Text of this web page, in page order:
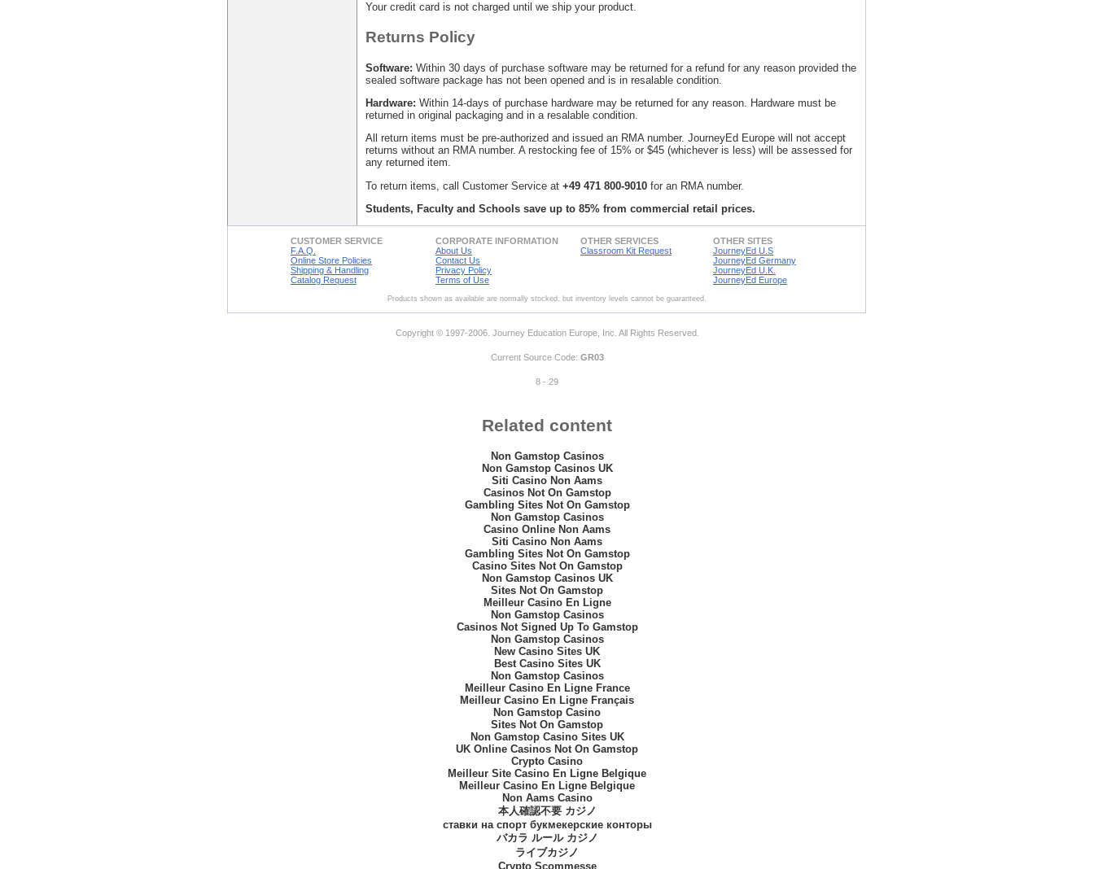
Your credit card is not charged until we ship your product.
Returns Policy
Software: Within 30 days of purchase software may be returned for a refund for any reason provided the
sealed software package has not been opened and is in resalable condition.
Hardware: Within 14-days of purchase hardware may be returned for any reason. Hardware must be
returned in original packaging and in a resalable condition.
All return items must be pre-authorized and issued an RMA number. JourneyEd Europe will not accept
returns without an RMA number. A restocking fee of 15% or $45 (whichever is less) will be assessed for
any returned item.
To return items, call Customer Service at +49 471 800-9010 for an RMA number.
Students, Faculty and Schools save up to 85% from commercial retail prices.
CUSTOMER SERVICE
F.A.Q.
Online Store Policies
Shipping & Handling
Catalog Request
CORPORATE INFORMATION
About Us
Contact Us
Privacy Policy
Terms of Use
OTHER SERVICES
Classroom Kit Request
OTHER SITES
JourneyEd U.S
JourneyEd Germany
JourneyEd U.K.
JourneyEd Europe
Products shown as available are normally stocked, but inventory levels cannot be guaranteed.
Copyright © 1997-2006. Journey Education Europe, Inc. All Rights Reserved.
Current Source Code: GR03
8 - 29
Related content
Non Gamstop Casinos
Non Gamstop Casinos UK
Siti Casino Non Aams
Casinos Not On Gamstop
Gambling Sites Not On Gamstop
Non Gamstop Casinos
Casino Online Non Aams
Siti Casino Non Aams
Gambling Sites Not On Gamstop
Casino Sites Not On Gamstop
Non Gamstop Casinos UK
Sites Not On Gamstop
Meilleur Casino En Ligne
Non Gamstop Casinos
Casinos Not Signed Up To Gamstop
Non Gamstop Casinos
New Casino Sites UK
Best Casino Sites UK
Non Gamstop Casinos
Meilleur Casino En Ligne France
Meilleur Casino En Ligne Français
Non Gamstop Casino
Sites Not On Gamstop
Non Gamstop Casino Sites UK
UK Online Casinos Not On Gamstop
Crypto Casino
Meilleur Site Casino En Ligne Belgique
Meilleur Casino En Ligne Belgique
Non Aams Casino
本人確認不要 カジノ
ставки на спорт букмекерские конторы
バカラ ルール カジノ
ライブカジノ
Crypto Scommesse